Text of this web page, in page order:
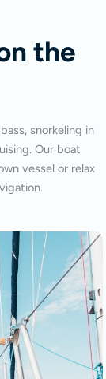
the
snorkeling in
Our boat
vessel or relax